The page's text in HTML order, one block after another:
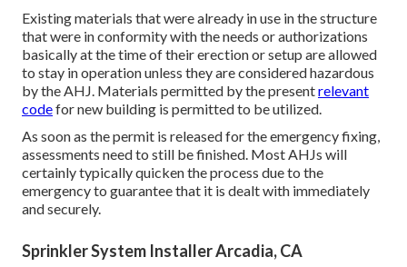
Existing materials that were already in use in the structure
that were in conformity with the needs or authorizations
basically at the time of their erection or setup are allowed
to stay in operation unless they are considered hazardous
by the AHJ. Materials permitted by the presentrelevant
codefor new building is permitted to be utilized.
As soon as the permit is released for the emergency fixing,
assessments need to still be finished. Most AHJs will
certainly typically quicken the process due to the
emergency to guarantee that it is dealt with immediately
and securely.
Sprinkler System Installer Arcadia, CA